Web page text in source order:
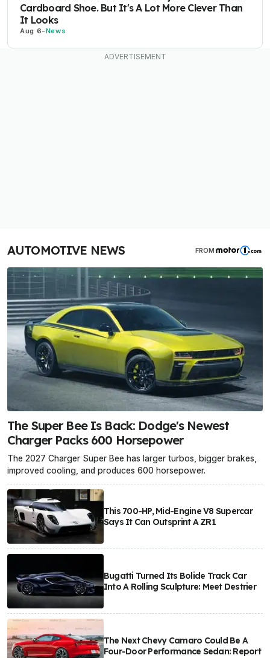
Cardboard Shoe. But It's A Lot More Clever Than
It Looks
Aug 6-News
AUTOMOTIVE NEWS FROM
The Super Bee Is Back: Dodge's Newest
Charger Packs 600 Horsepower
The 2027 Charger Super Bee has larger turbos, bigger brakes,
improved cooling, and produces 600 horsepower.
This 700-HP, Mid-Engine V8 Supercar
Says It Can Outsprint A ZR1
Bugatti Turned Its Bolide Track Car
Into A Rolling Sculpture: Meet Destrier
The Next Chevy Camaro Could Be A
Four-Door Performance Sedan: Report